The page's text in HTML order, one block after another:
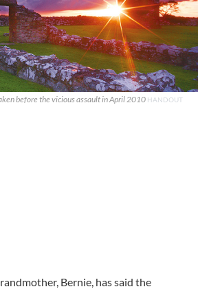
before the vicious assault in April 2010 HANDOUT
Bernie, has said the